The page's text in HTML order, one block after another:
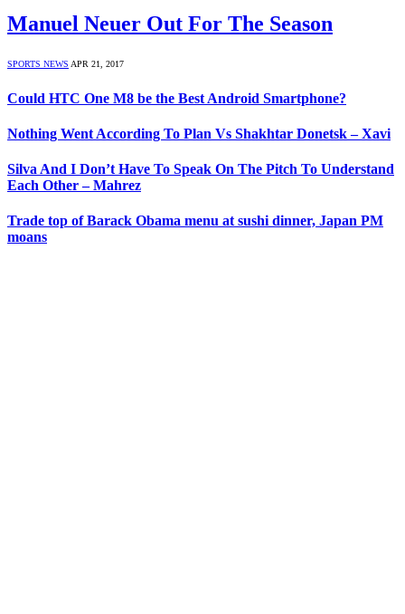
Manuel Neuer Out For The Season
SPORTS NEWS APR 21, 2017
Could HTC One M8 be the Best Android Smartphone?
Nothing Went According To Plan Vs Shakhtar Donetsk – Xavi
Silva And I Don’t Have To Speak On The Pitch To Understand
Each Other – Mahrez
Trade top of Barack Obama menu at sushi dinner, Japan PM
moans